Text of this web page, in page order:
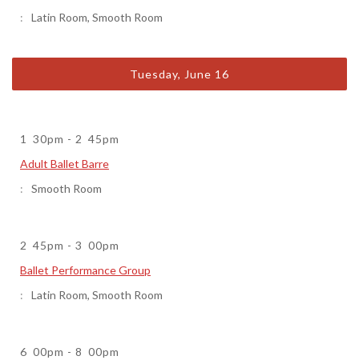
Latin Room, Smooth Room
Tuesday, June 16
1 30pm - 2 45pm
Adult Ballet Barre
Smooth Room
2 45pm - 3 00pm
Ballet Performance Group
Latin Room, Smooth Room
6 00pm - 8 00pm